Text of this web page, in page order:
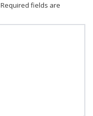
Required fields are